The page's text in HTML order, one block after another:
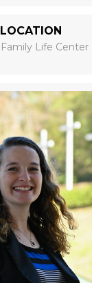
LOCATION
Family Life Center